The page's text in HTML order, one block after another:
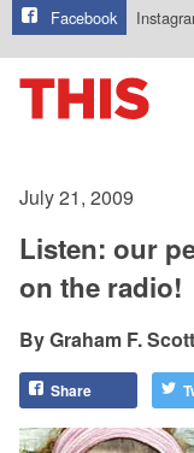
Facebook
July 21, 2009
Listen: our
on the radio!
Graham F. Scott
Share